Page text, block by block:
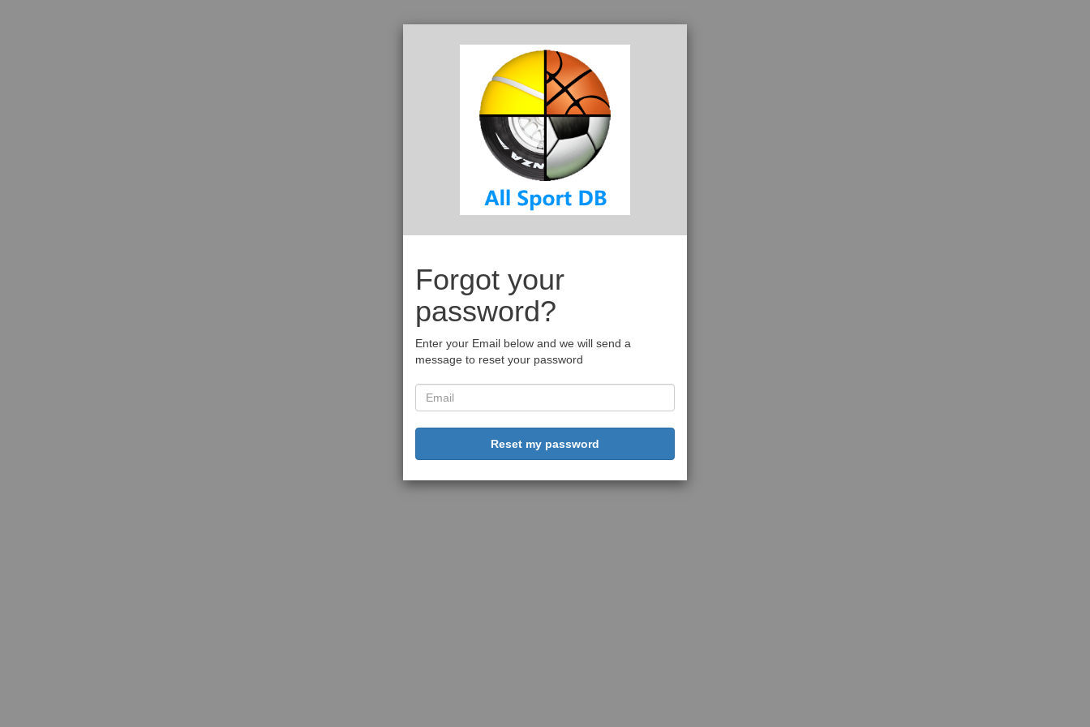
Forgot your
password?
Enter your Email below and we will send a
message to reset your password
Reset my password